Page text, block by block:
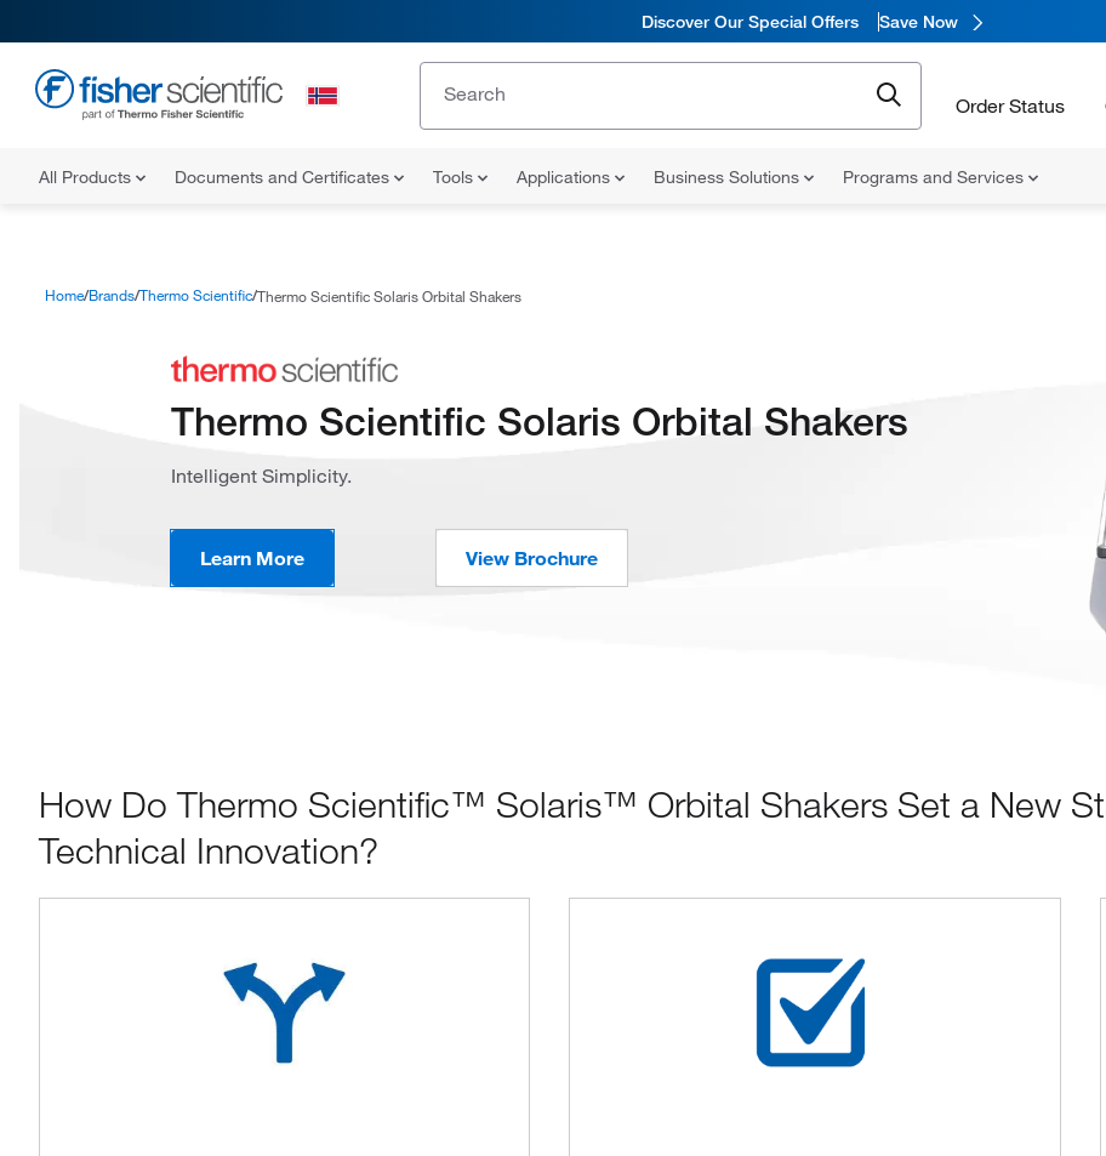
Discover Our Special Offers Save Now
Order Status
All Products Documents and Certificates Tools Applications Business Solutions Programs and Services
Home Brands Thermo Scientific Thermo Scientific Solaris Orbital Shakers
Thermo Scientific Solaris Orbital Shakers
Intelligent Simplicity.
Learn More View Brochure
How Do Thermo Scientific™ Solaris™ Orbital Shakers Set a New
Technical Innovation?